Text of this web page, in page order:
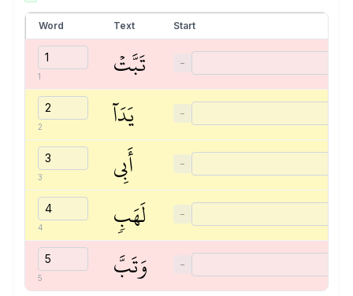
Word Text Start
1 تَبَّتۡ −
2 يَدَآ −
3 أَبِي −
4 لَهَبٖ −
5 وَتَبَّ −